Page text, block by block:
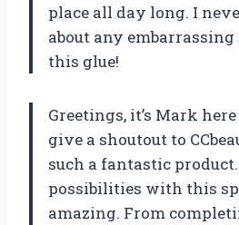
place all day long. I
about any
this glue!
Greetings, it’s Mark
give a shoutout to
such a fantastic
possibilities with this
amazing. From